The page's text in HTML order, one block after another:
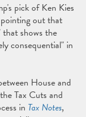
pick of Ken Kies
out that
that shows the
consequential" in
House and
Tax Cuts and
in Tax Notes,